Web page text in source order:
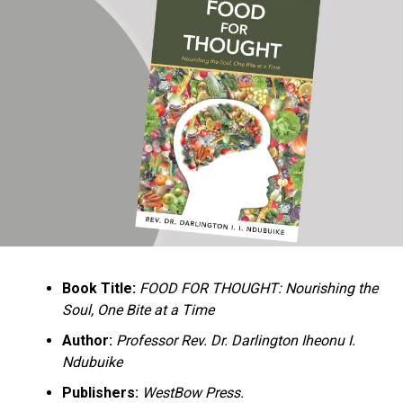
Ukandu understands something many professional
historians sometimes overlook: the disappearance of
everyday knowledge is often more permanent than the
loss of famous events. Kings, wars, and politicians
usually find chroniclers. The names of neighbors,
customs surrounding childbirth, wrestling ceremonies,
market routines, childhood games, and village footpaths
documents everything from family genealogies and
village compounds to agricultural practices, religious
life, education, folklore, the Nigerian–Biafran War, and
changing social values.
Book Title: FOOD FOR THOUGHT: Nourishing the
Soul, One Bite at a Time
Author: Professor Rev. Dr. Darlington Iheonu I.
Ndubuike
Publishers: WestBow Press.